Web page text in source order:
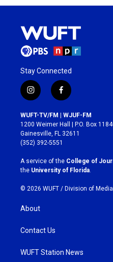
Stay Connected
i
n
s
t
a
g
r
a
m
f
a
c
e
b
o
k
WUFT-TV/FM | WJUF-FM
1200 Weimer Hall | P.O. Box
Gainesville, FL 32611
(352) 392-5551
A service of the College of
the University of Florida
© 2026 WUFT / Division of
About
Contact Us
WUFT Station News